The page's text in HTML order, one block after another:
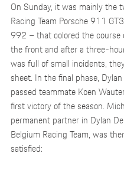
On Sunday, it was mainly the
Racing Team Porsche 911
992 – that colored the course
the front and after a three-
was full of small incidents,
sheet. In the final phase,
passed teammate Koen
first victory of the season.
permanent partner in Dylan
Belgium Racing Team, was
satisfied: